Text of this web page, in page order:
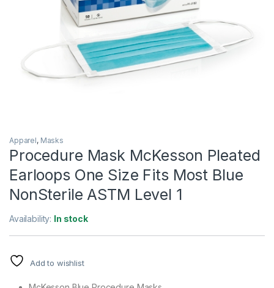
Apparel, Masks
Procedure Mask McKesson Pleated
Earloops One Size Fits Most Blue
NonSterile ASTM Level 1
Availability: In stock
Add to wishlist